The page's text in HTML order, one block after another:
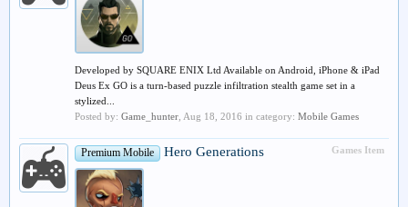
Developed by SQUARE ENIX Ltd Available on Android, iPhone & iPad
Deus Ex GO is a turn-based puzzle infiltration stealth game set in a
stylized...
Posted by: Game_hunter Aug 18, 2016 in category: Mobile Games
Games Item
Premium Mobile Hero Generations